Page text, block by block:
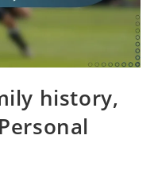
history,